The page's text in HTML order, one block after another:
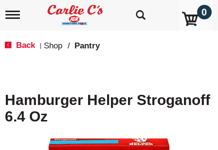
T
i
g
a
0
Back Shop / Pantry
Hamburger Helper Stroganoff
6.4 Oz